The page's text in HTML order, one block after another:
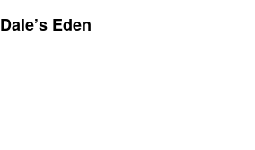
Dale’s Eden